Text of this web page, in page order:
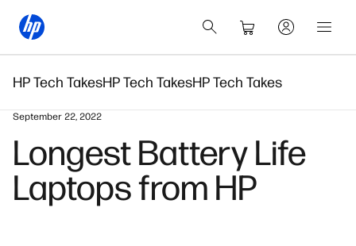
HP Tech TakesHP Tech TakesHP Tech Takes
September 22, 2022
Longest Battery Life
Laptops from HP